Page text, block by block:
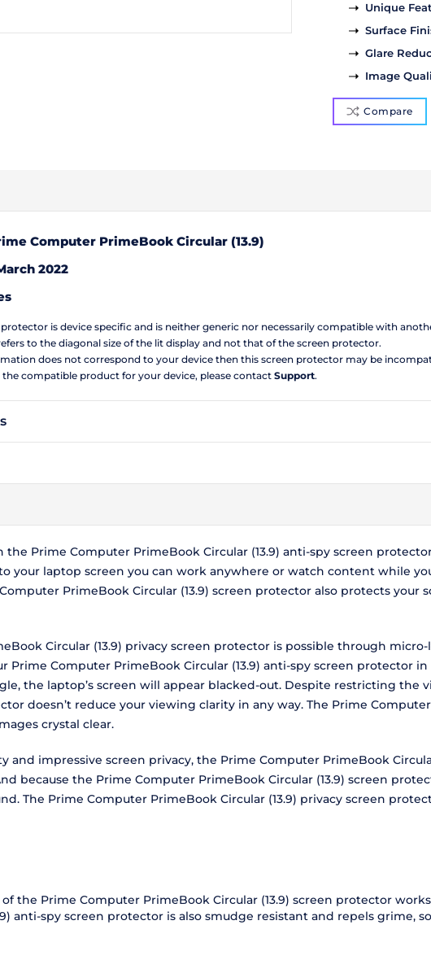
Unique
Surface
Glare
Image
Compare
Computer PrimeBook Circular (13.9)
2022
is device specific and is neither generic nor necessarily compatible with
to the diagonal size of the lit display and not that of the screen protector.
does not correspond to your device then this screen protector may be
compatible product for your device, please contact Support.
Prime Computer PrimeBook Circular (13.9) anti-spy screen
your laptop screen you can work anywhere or watch content while
PrimeBook Circular (13.9) screen protector also protects your
Circular (13.9) privacy screen protector is possible through
Prime Computer PrimeBook Circular (13.9) anti-spy screen protector
the laptop’s screen will appear blacked-out. Despite restricting the
doesn’t reduce your viewing clarity in any way. The Prime
crystal clear.
and impressive screen privacy, the Prime Computer PrimeBook
because the Prime Computer PrimeBook Circular (13.9) screen
The Prime Computer PrimeBook Circular (13.9) privacy screen
the Prime Computer PrimeBook Circular (13.9) screen protector
anti-spy screen protector is also smudge resistant and repels grime,